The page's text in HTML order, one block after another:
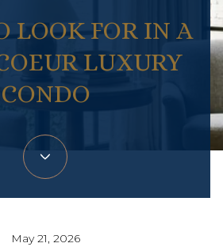
LOOK FOR IN A
LUXURY
CONDO
May 21, 2026